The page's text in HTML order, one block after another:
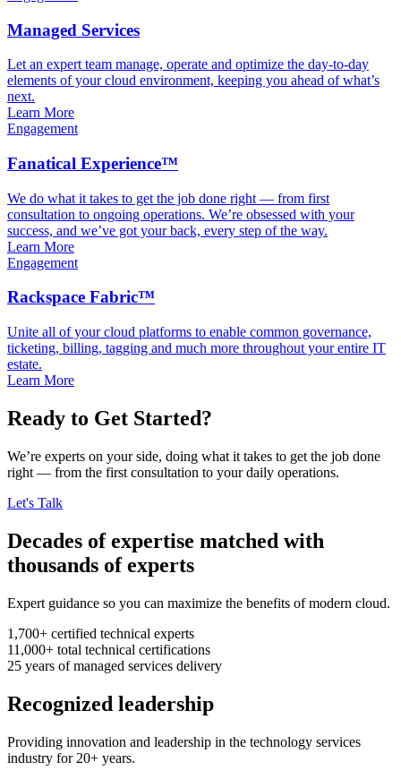
Managed Services
Let an expert team manage, operate and optimize the day-to-day
elements of your cloud environment, keeping you ahead of what’s
next.
Learn More
Engagement
Fanatical Experience™
We do what it takes to get the job done right — from first
consultation to ongoing operations. We’re obsessed with your
success, and we’ve got your back, every step of the way.
Learn More
Engagement
Rackspace Fabric™
Unite all of your cloud platforms to enable common governance,
ticketing, billing, tagging and much more throughout your entire IT
estate.
Learn More
Ready to Get Started?
We’re experts on your side, doing what it takes to get the job done
right — from the first consultation to your daily operations.
Let's Talk
Decades of expertise matched with
thousands of experts
Expert guidance so you can maximize the benefits of modern cloud.
1,700+ certified technical experts
11,000+ total technical certifications
25 years of managed services delivery
Recognized leadership
Providing innovation and leadership in the technology services
industry for 20+ years.